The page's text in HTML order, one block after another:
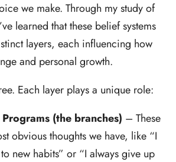
we make. Through my study of
learned that these belief systems
layers, each influencing how
and personal growth.
Each layer plays a unique role:
(the branches) – These
obvious thoughts we have, like “I
new habits” or “I always give up